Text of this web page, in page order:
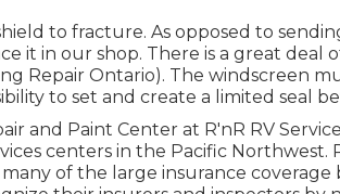
to fracture. As opposed to
it in our shop. There is a great deal
Repair Ontario). The windscreen
to set and create a limited seal
and Paint Center at R'nR RV
centers in the Pacific Northwest.
of the large insurance coverage